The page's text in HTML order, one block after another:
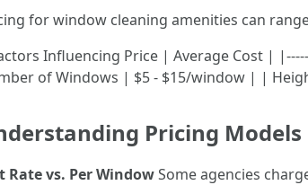
for window cleaning amenities can
Influencing Price | Average Cost |
of Windows | $5 - $15/window | |
Pricing Models
Rate vs. Per WindowSome agencies